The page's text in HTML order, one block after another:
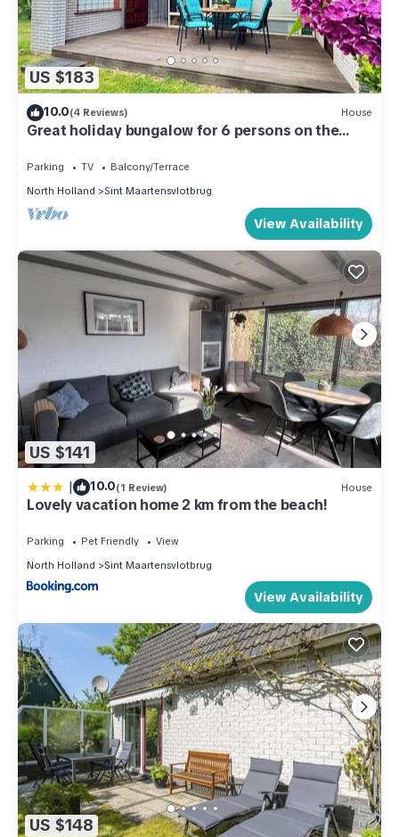
US $183
10.0(4 Reviews) House
Great holiday bungalow for 6 persons on the
Parking TV
Balcony/Terrace
North Holland
Sint Maartensvlotbrug
View Availability
US $141
| 10.0(1 Review) House
Lovely vacation home 2 km from the beach!
Parking Pet Friendly
View
North Holland
Sint Maartensvlotbrug
View Availability
US $148